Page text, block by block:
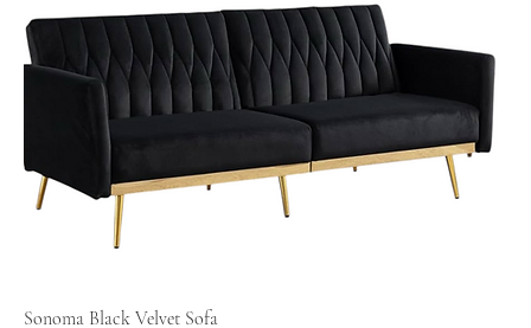
Sonoma Black Velvet Sofa